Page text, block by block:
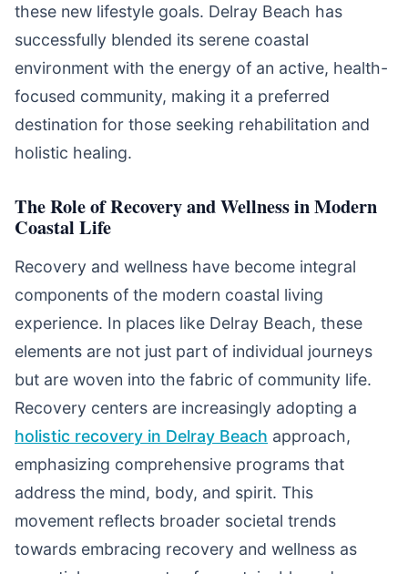
these new lifestyle goals. Delray Beach has
successfully blended its serene coastal
environment with the energy of an active, health-
focused community, making it a preferred
destination for those seeking rehabilitation and
holistic healing.
The Role of Recovery and Wellness in Modern
Coastal Life
Recovery and wellness have become integral
components of the modern coastal living
experience. In places like Delray Beach, these
elements are not just part of individual journeys
but are woven into the fabric of community life.
Recovery centers are increasingly adopting a
holistic recovery in Delray Beach approach,
emphasizing comprehensive programs that
address the mind, body, and spirit. This
movement reflects broader societal trends
towards embracing recovery and wellness as